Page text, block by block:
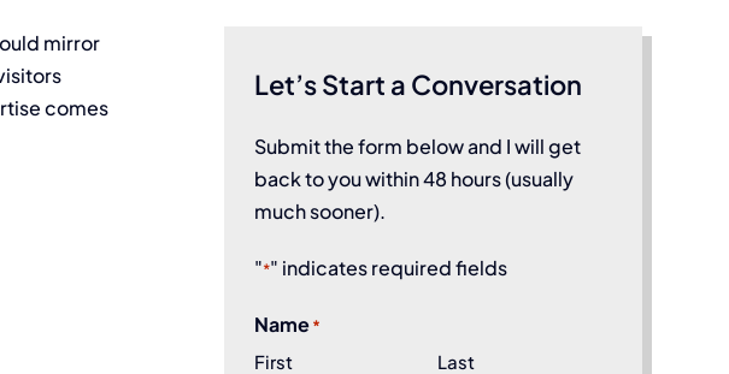
mirror
comes
Let’s Start a Conversation
Submit the form below and I will get
back to you within 48 hours (usually
much sooner).
"*" indicates required fields
Name*
First Last